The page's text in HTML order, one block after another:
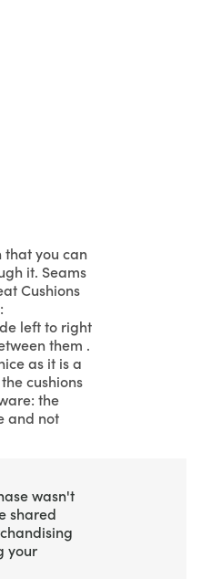
that you can
it. Seams
Cushions
left to right
them .
as it is a
cushions
the
and not
wasn't
shared
your